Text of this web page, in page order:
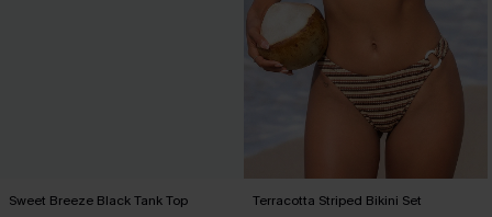
Sweet Breeze Black Tank Top Terracotta Striped Bikini Set